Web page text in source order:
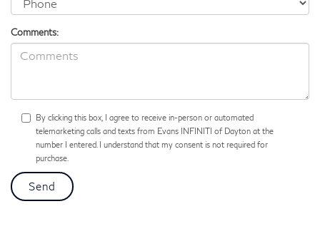
Comments:
By clicking this box, I agree to receive in-person or automated
telemarketing calls and texts from Evans INFINITI of Dayton at the
number I entered. I understand that my consent is not required for
purchase.